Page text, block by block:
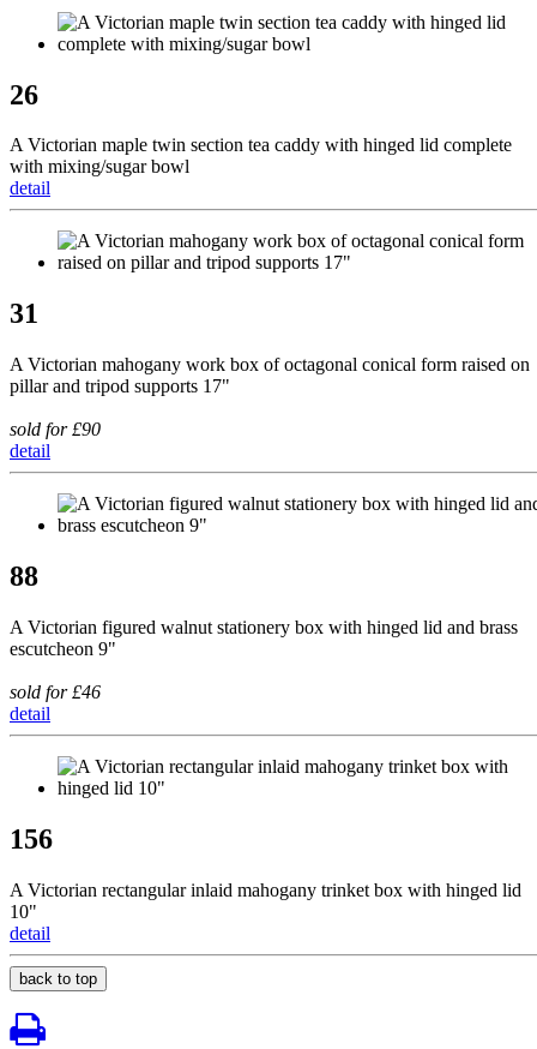
26
A Victorian maple twin section tea caddy with hinged lid complete
with mixing/sugar bowl
detail
31
A Victorian mahogany work box of octagonal conical form raised on
pillar and tripod supports 17"
sold for £90
detail
88
A Victorian figured walnut stationery box with hinged lid and brass
escutcheon 9"
sold for £46
detail
156
A Victorian rectangular inlaid mahogany trinket box with hinged lid
10"
detail
back to top